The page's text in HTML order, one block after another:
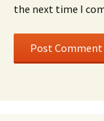
the next time I